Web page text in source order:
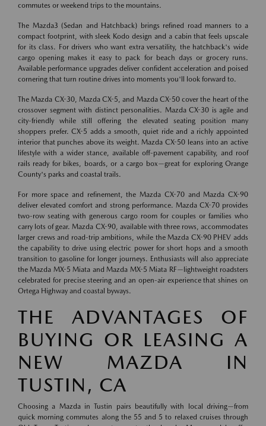
commutes or weekend trips to the mountains.
The Mazda3 (Sedan and Hatchback) brings refined road manners to a
compact footprint, with sleek Kodo design and a cabin that feels upscale
for its class. For drivers who want extra versatility, the hatchback's wide
cargo opening makes it easy to pack for beach days or grocery runs.
Available performance upgrades deliver confident acceleration and poised
cornering that turn routine drives into moments you'll look forward to.
The Mazda CX-30, Mazda CX-5, and Mazda CX-50 cover the heart of the
crossover segment with distinct personalities. Mazda CX-30 is agile and
city-friendly while still offering the elevated seating position many
shoppers prefer. CX-5 adds a smooth, quiet ride and a richly appointed
interior that punches above its weight. Mazda CX-50 leans into an active
lifestyle with a wider stance, available off-pavement capability, and roof
rails ready for bikes, boards, or a cargo box—great for exploring Orange
County's parks and coastal trails.
For more space and refinement, the Mazda CX-70 and Mazda CX-90
deliver elevated comfort and strong performance. Mazda CX-70 provides
two-row seating with generous cargo room for couples or families who
carry lots of gear. Mazda CX-90, available with three rows, accommodates
larger crews and road-trip ambitions, while the Mazda CX-90 PHEV adds
the capability to drive using electric power for short hops and a smooth
transition to gasoline for longer journeys. Enthusiasts will also appreciate
the Mazda MX-5 Miata and Mazda MX-5 Miata RF—lightweight roadsters
celebrated for precise steering and an open-air experience that shines on
Ortega Highway and coastal byways.
THE ADVANTAGES OF
BUYING OR LEASING A
NEW MAZDA IN
TUSTIN, CA
Choosing a Mazda in Tustin pairs beautifully with local driving—from
quick morning commutes along the 55 and 5 to relaxed cruises through